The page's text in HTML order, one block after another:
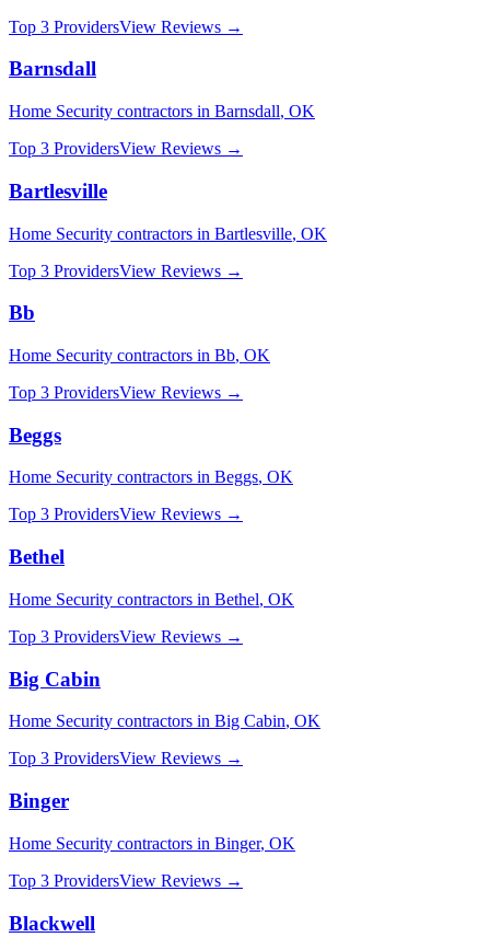
Top 3 ProvidersView Reviews →
Barnsdall
Home Security contractors in Barnsdall, OK
Top 3 ProvidersView Reviews →
Bartlesville
Home Security contractors in Bartlesville, OK
Top 3 ProvidersView Reviews →
Bb
Home Security contractors in Bb, OK
Top 3 ProvidersView Reviews →
Beggs
Home Security contractors in Beggs, OK
Top 3 ProvidersView Reviews →
Bethel
Home Security contractors in Bethel, OK
Top 3 ProvidersView Reviews →
Big Cabin
Home Security contractors in Big Cabin, OK
Top 3 ProvidersView Reviews →
Binger
Home Security contractors in Binger, OK
Top 3 ProvidersView Reviews →
Blackwell